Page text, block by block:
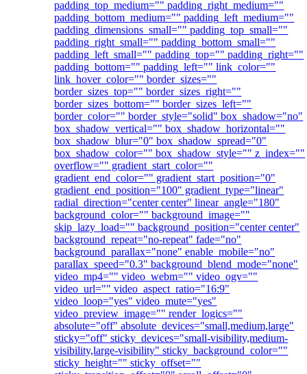
padding_top_medium="" padding_right_medium=""
padding_bottom_medium="" padding_left_medium=""
padding_dimensions_small="" padding_top_small=""
padding_right_small="" padding_bottom_small=""
padding_left_small="" padding_top="" padding_right=""
padding_bottom="" padding_left="" link_color=""
link_hover_color="" border_sizes=""
border_sizes_top="" border_sizes_right=""
border_sizes_bottom="" border_sizes_left=""
border_color="" border_style="solid" box_shadow="no"
box_shadow_vertical="" box_shadow_horizontal=""
box_shadow_blur="0" box_shadow_spread="0"
box_shadow_color="" box_shadow_style="" z_index=""
overflow="" gradient_start_color=""
gradient_end_color="" gradient_start_position="0"
gradient_end_position="100" gradient_type="linear"
radial_direction="center center" linear_angle="180"
background_color="" background_image=""
skip_lazy_load="" background_position="center center"
background_repeat="no-repeat" fade="no"
background_parallax="none" enable_mobile="no"
parallax_speed="0.3" background_blend_mode="none"
video_mp4="" video_webm="" video_ogv=""
video_url="" video_aspect_ratio="16:9"
video_loop="yes" video_mute="yes"
video_preview_image="" render_logics=""
absolute="off" absolute_devices="small,medium,large"
sticky="off" sticky_devices="small-visibility,medium-
visibility,large-visibility" sticky_background_color=""
sticky_height="" sticky_offset=""